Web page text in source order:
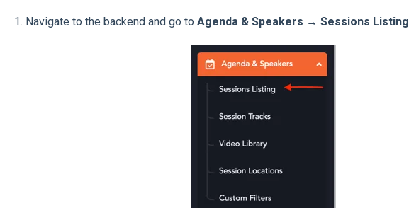
1. Navigate to the backend and go to Agenda & Speakers → Sessions Listing